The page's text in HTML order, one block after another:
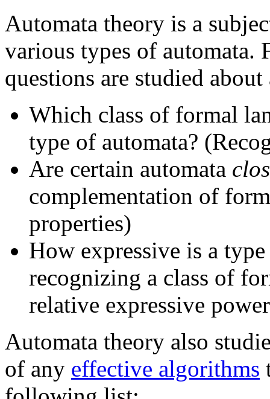
Automata theory is a
various types of
questions are studied
Which class of formal
type of automata?
Are certain automata
complementation of
properties)
How expressive is a
recognizing a class of
relative expressive
Automata theory also
of any effective algorithms